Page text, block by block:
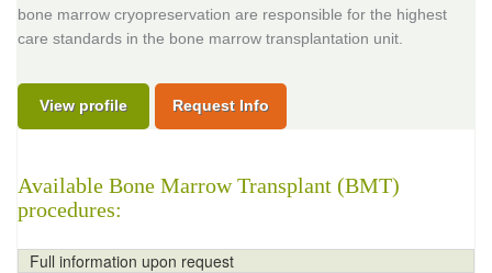
bone marrow cryopreservation are responsible for the highest
care standards in the bone marrow transplantation unit.
View profile Request Info
Available Bone Marrow Transplant (BMT)
procedures:
Full information upon request